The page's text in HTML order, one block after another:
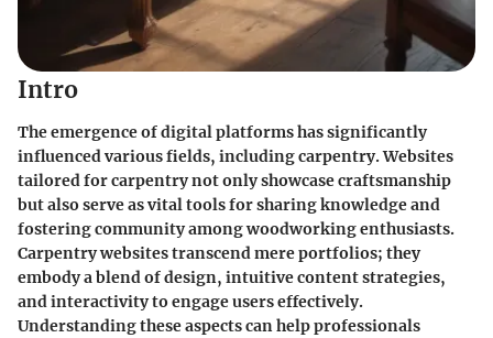
Intro
The emergence of digital platforms has significantly
influenced various fields, including carpentry. Websites
tailored for carpentry not only showcase craftsmanship
but also serve as vital tools for sharing knowledge and
fostering community among woodworking enthusiasts.
Carpentry websites transcend mere portfolios; they
embody a blend of design, intuitive content strategies,
and interactivity to engage users effectively.
Understanding these aspects can help professionals